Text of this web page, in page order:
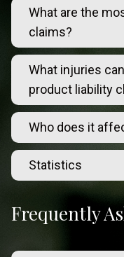
What are the
claims?
What injuries
product liability
Who does it
Statistics
Frequently